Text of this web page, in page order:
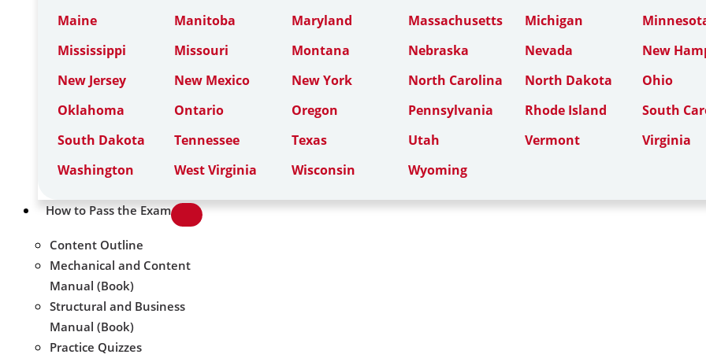
Maine
Manitoba Maryland Massachusetts Michigan
Mississippi
Missouri Montana Nebraska Nevada
New
New Jersey
New Mexico New York North Carolina North Dakota
Ohio
Oklahoma
Ontario Oregon Pennsylvania Rhode Island
South
South Dakota
Tennessee Texas Utah Vermont
Virginia
Washington
West Virginia Wisconsin Wyoming
How to Pass the Exam
Content Outline
Mechanical and Content
Manual (Book)
Structural and Business
Manual (Book)
Practice Quizzes